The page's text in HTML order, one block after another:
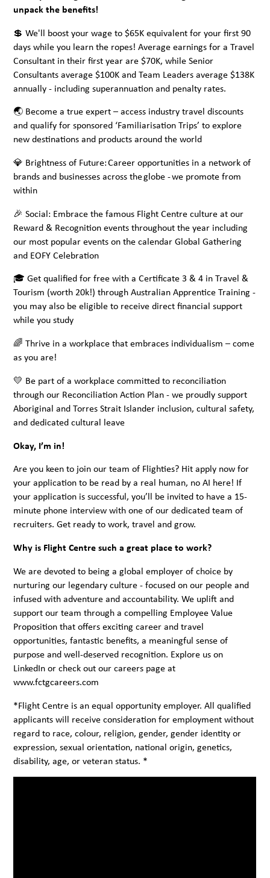
unpack the benefits!
💲 We'll boost your wage to $65K equivalent for your first 90
days while you learn the ropes! Average earnings for a Travel
Consultant in their first year are $70K, while Senior
Consultants average $100K and Team Leaders average $138K
annually - including superannuation and penalty rates.
🌏 Become a true expert – access industry travel discounts
and qualify for sponsored ‘Familiarisation Trips’ to explore
new destinations and products around the world
💎 Brightness of Future: Career opportunities in a network of
brands and businesses across the globe - we promote from
within
🎉 Social: Embrace the famous Flight Centre culture at our
Reward & Recognition events throughout the year including
our most popular events on the calendar Global Gathering
and EOFY Celebration
🎓 Get qualified for free with a Certificate 3 & 4 in Travel &
Tourism (worth 20k!) through Australian Apprentice Training -
you may also be eligible to receive direct financial support
while you study
🌈 Thrive in a workplace that embraces individualism – come
as you are!
💛 Be part of a workplace committed to reconciliation
through our Reconciliation Action Plan - we proudly support
Aboriginal and Torres Strait Islander inclusion, cultural safety,
and dedicated cultural leave
Okay, I’m in!
Are you keen to join our team of Flighties? Hit apply now for
your application to be read by a real human, no AI here! If
your application is successful, you’ll be invited to have a 15-
minute phone interview with one of our dedicated team of
recruiters. Get ready to work, travel and grow.
Why is Flight Centre such a great place to work?
We are devoted to being a global employer of choice by
nurturing our legendary culture - focused on our people and
infused with adventure and accountability. We uplift and
support our team through a compelling Employee Value
Proposition that offers exciting career and travel
opportunities, fantastic benefits, a meaningful sense of
purpose and well-deserved recognition. Explore us on
LinkedInor check out our careers page at
www.fctgcareers.com
*Flight Centre is an equal opportunity employer. All qualified
applicants will receive consideration for employment without
regard to race, colour, religion, gender, gender identity or
expression, sexual orientation, national origin, genetics,
disability, age, or veteran status. *